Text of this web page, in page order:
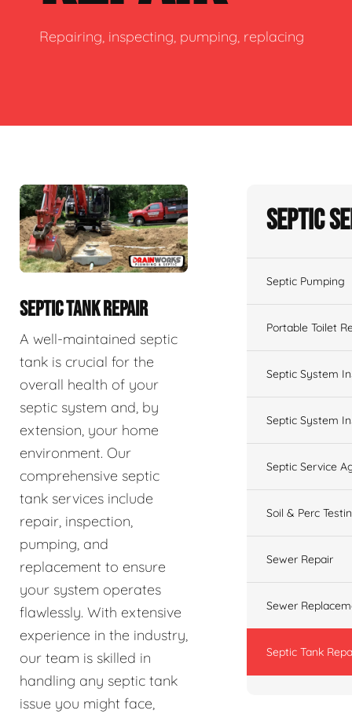
Repairing, inspecting, pumping, replacing
SEPTIC TANK REPAIR
A well-maintained septic
tank is crucial for the
overall health of your
septic system and, by
extension, your home
environment. Our
comprehensive septic
tank services include
repair, inspection,
pumping, and
replacement to ensure
your system operates
flawlessly. With extensive
experience in the industry,
our team is skilled in
handling any septic tank
issue you might face,
Septic
Septic Pumping
Portable Toilet
Septic System
Septic System
Septic Service
Soil & Perc
Sewer Repair
Sewer
Septic Tank